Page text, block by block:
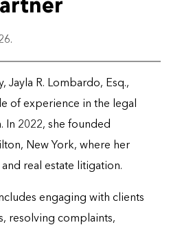
Jayla R. Lombardo, Esq.,
of experience in the legal
In 2022, she founded
New York, where her
real estate litigation.
engaging with clients
resolving complaints,